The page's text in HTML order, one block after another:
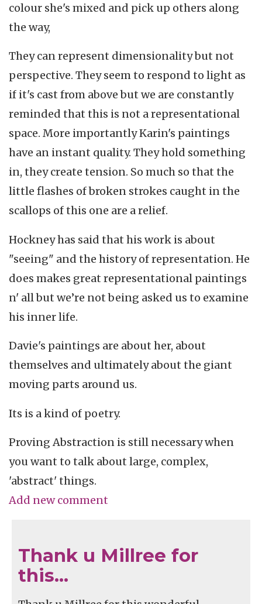
colour she's mixed and pick up others along
the way,
They can represent dimensionality but not
perspective. They seem to respond to light as
if it's cast from above but we are constantly
reminded that this is not a representational
space. More importantly Karin's paintings
have an instant quality. They hold something
in, they create tension. So much so that the
little flashes of broken strokes caught in the
scallops of this one are a relief.
Hockney has said that his work is about
"seeing" and the history of representation. He
does makes great representational paintings
n' all but we’re not being asked us to examine
his inner life.
Davie's paintings are about her, about
themselves and ultimately about the giant
moving parts around us.
Its is a kind of poetry.
Proving Abstraction is still necessary when
you want to talk about large, complex,
'abstract' things.
Add new comment
Thank u Millree for
this…